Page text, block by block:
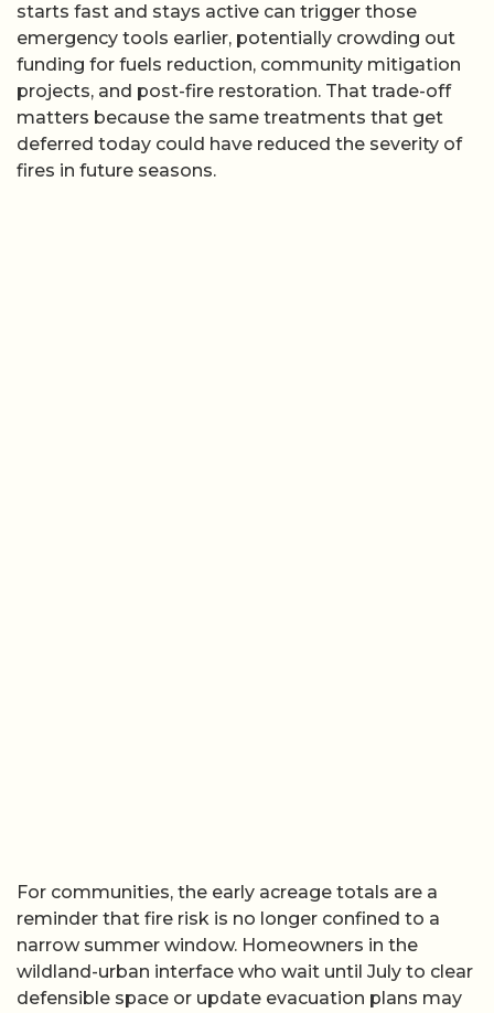
starts fast and stays active can trigger those
emergency tools earlier, potentially crowding out
funding for fuels reduction, community mitigation
projects, and post-fire restoration. That trade-off
matters because the same treatments that get
deferred today could have reduced the severity of
fires in future seasons.
For communities, the early acreage totals are a
reminder that fire risk is no longer confined to a
narrow summer window. Homeowners in the
wildland-urban interface who wait until July to clear
defensible space or update evacuation plans may